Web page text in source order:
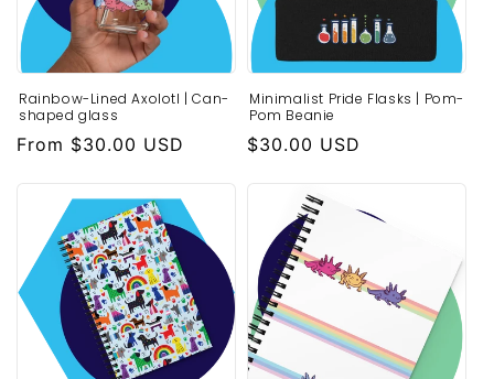
Rainbow-Lined Axolotl | Can-
shaped glass
Regular
From $30.00 USD
Minimalist Pride Flasks | Pom-
Pom Beanie
Regular
$30.00 USD